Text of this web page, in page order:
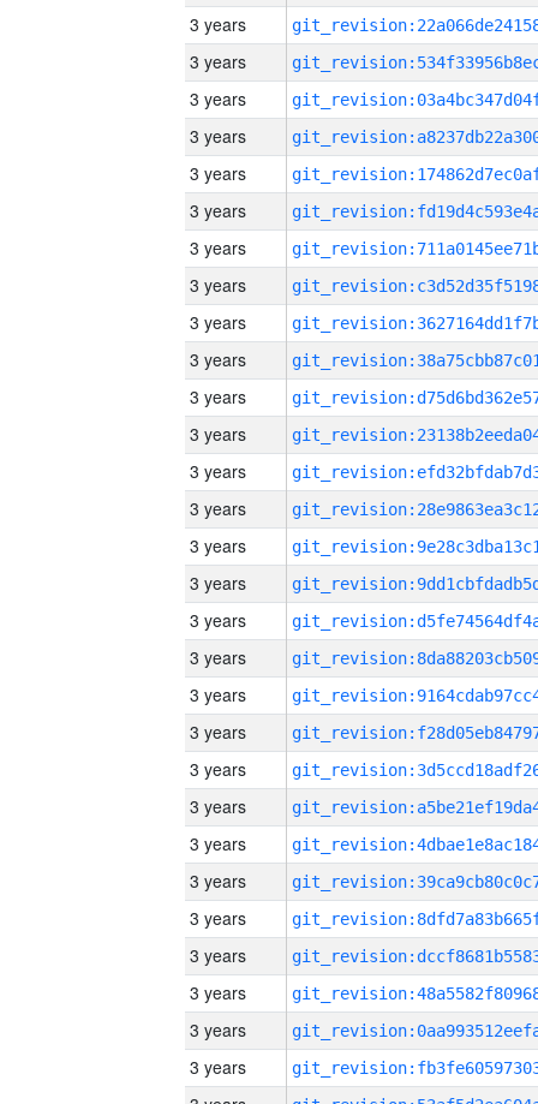
3 years
3 years
3 years
3 years
3 years
3 years
3 years
3 years
3 years
3 years
3 years
3 years
3 years
3 years
3 years
3 years
3 years
3 years
3 years
3 years
3 years
3 years
3 years
3 years
3 years
3 years
3 years
3 years
3 years